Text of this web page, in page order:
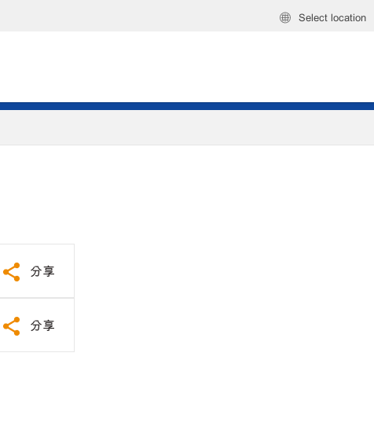
Select location
分享
分享